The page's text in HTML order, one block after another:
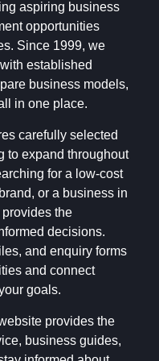
aspiring business
opportunities
Since 1999, we
established
business models,
in one place.
carefully selected
to expand throughout
for a low-cost
or a business in
the
decisions.
and enquiry forms
and connect
goals.
provides the
business guides,